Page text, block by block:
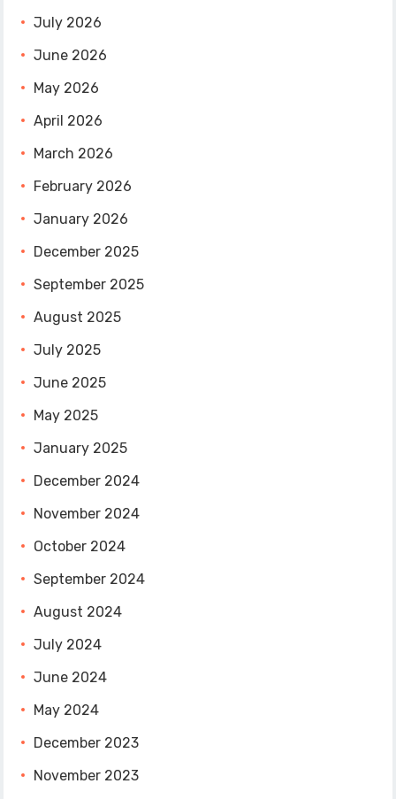
July 2026
June 2026
May 2026
April 2026
March 2026
February 2026
January 2026
December 2025
September 2025
August 2025
July 2025
June 2025
May 2025
January 2025
December 2024
November 2024
October 2024
September 2024
August 2024
July 2024
June 2024
May 2024
December 2023
November 2023